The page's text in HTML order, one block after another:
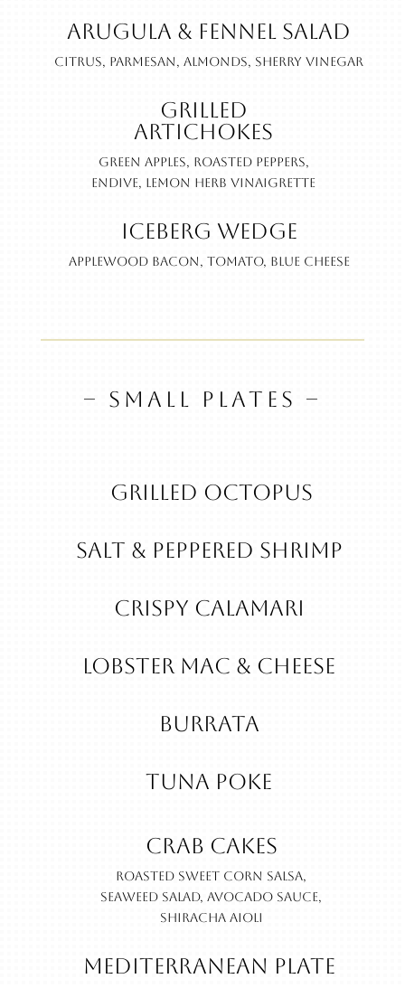
Arugula & Fennel Salad
Citrus, parmesan, almonds, sherry vinegar
Grilled
Artichokes
Green apples, roasted peppers,
endive, lemon herb vinaigrette
Iceberg Wedge
Applewood bacon, tomato, blue cheese
– SMALL PLATES –
Grilled Octopus
Salt & Peppered Shrimp
Crispy Calamari
Lobster Mac & Cheese
Burrata
Tuna Poke
Crab Cakes
Roasted sweet corn salsa,
seaweed salad, avocado sauce,
shiracha aioli
Mediterranean Plate